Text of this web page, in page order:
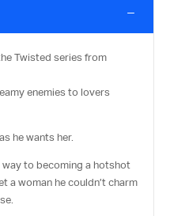
Twisted series from
enemies to lovers
he wants her.
way to becoming a hotshot
a woman he couldn’t charm